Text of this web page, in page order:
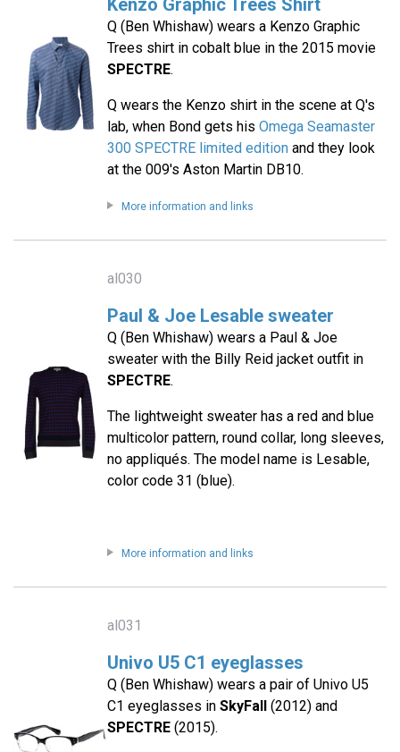
Kenzo Graphic Trees Shirt
Q (Ben Whishaw) wears a Kenzo Graphic
Trees shirt in cobalt blue in the 2015 movie
SPECTRE.
Q wears the Kenzo shirt in the scene at Q's
lab, when Bond gets his Omega Seamaster
300 SPECTRE limited editionand they look
at the 009's Aston Martin DB10.
More information and links
al030
Paul & Joe Lesable sweater
Q (Ben Whishaw) wears a Paul & Joe
sweater with the Billy Reid jacket outfit in
SPECTRE.
The lightweight sweater has a red and blue
multicolor pattern, round collar, long sleeves,
no appliqués. The model name is Lesable,
color code 31 (blue).
More information and links
al031
Univo U5 C1 eyeglasses
Q (Ben Whishaw) wears a pair of Univo U5
C1 eyeglasses in SkyFall(2012) and
SPECTRE(2015).